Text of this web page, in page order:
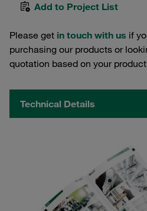
Add to Project List
Please get in touch with us if
purchasing our products or
quotation based on your
Technical Details